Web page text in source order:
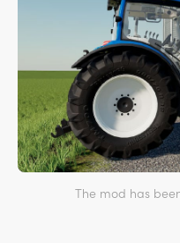
The mod has